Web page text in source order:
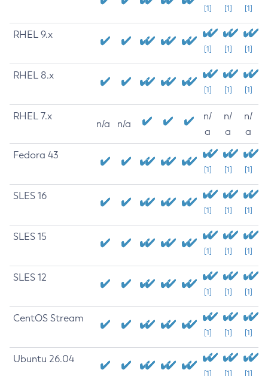
[1] [1] [1]
RHEL 9.x
[1] [1] [1]
RHEL 8.x
[1] [1] [1]
RHEL 7.x
n/a n/a
n/
a
n/
a
n/
a
Fedora 43
[1] [1] [1]
SLES 16
[1] [1] [1]
SLES 15
[1] [1] [1]
SLES 12
[1] [1] [1]
CentOS Stream
[1] [1] [1]
Ubuntu 26.04
[1] [1] [1]